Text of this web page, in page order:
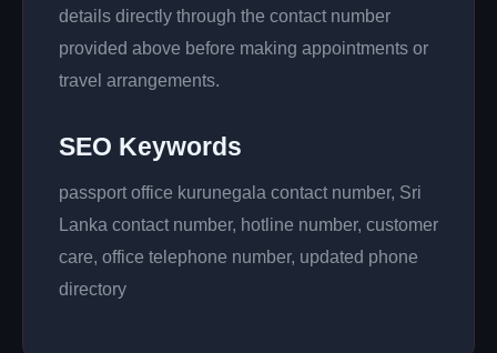
details directly through the contact number
provided above before making appointments or
travel arrangements.
SEO Keywords
passport office kurunegala contact number, Sri
Lanka contact number, hotline number, customer
care, office telephone number, updated phone
directory